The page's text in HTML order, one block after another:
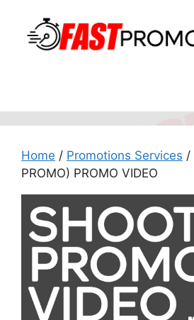
content
Home / Promotions Services /
PROMO) PROMO VIDEO